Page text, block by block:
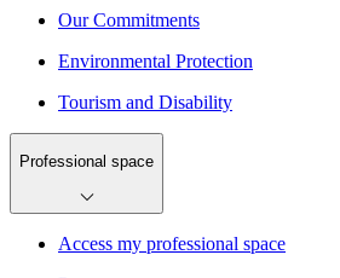
Our Commitments
Environmental Protection
Tourism and Disability
Professional space
Access my professional space